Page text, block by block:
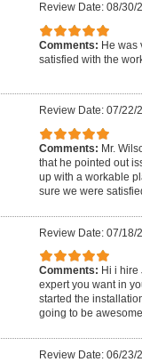
Review Date: 08/30/
Comments: He was
satisfied with the
Review Date: 07/22/
Comments: Mr.
that he pointed out
up with a workable
sure we were
Review Date: 07/18/
Comments: Hi i hire
expert you want in
started the
going to be
Review Date: 06/23/